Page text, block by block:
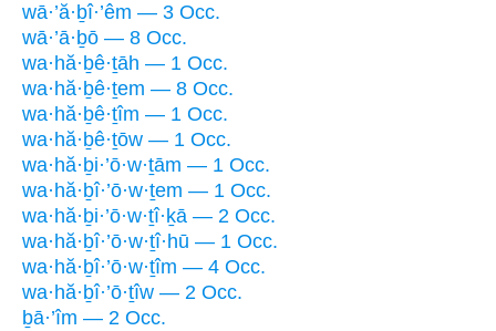
wā·’ă·ḇî·’êm — 3 Occ.
wā·’ā·ḇō — 8 Occ.
wa·hă·ḇê·ṯāh — 1 Occ.
wa·hă·ḇê·ṯem — 8 Occ.
wa·hă·ḇê·ṯîm — 1 Occ.
wa·hă·ḇê·ṯōw — 1 Occ.
wa·hă·ḇi·’ō·w·ṯām — 1 Occ.
wa·hă·ḇî·’ō·w·ṯem — 1 Occ.
wa·hă·ḇi·’ō·w·ṯî·ḵā — 2 Occ.
wa·hă·ḇî·’ō·w·ṯî·hū — 1 Occ.
wa·hă·ḇî·’ō·w·ṯîm — 4 Occ.
wa·hă·ḇî·’ō·ṯîw — 2 Occ.
ḇā·’îm — 2 Occ.